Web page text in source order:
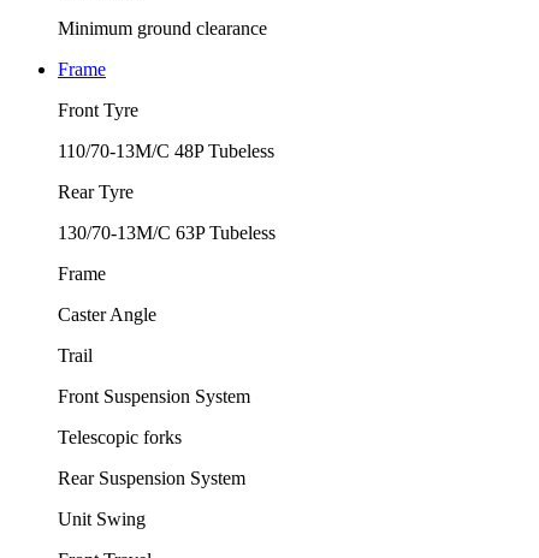
Minimum ground clearance
Frame
Front Tyre
110/70-13M/C 48P Tubeless
Rear Tyre
130/70-13M/C 63P Tubeless
Frame
Caster Angle
Trail
Front Suspension System
Telescopic forks
Rear Suspension System
Unit Swing